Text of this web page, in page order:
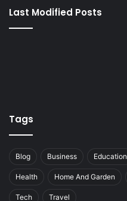
Last Modified Posts
Tags
Blog Business Education
Health Home And Garden
Tech Travel